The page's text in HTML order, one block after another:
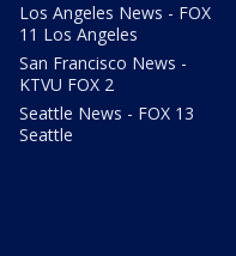
Los Angeles News - FOX
11 Los Angeles
San Francisco News -
KTVU FOX 2
Seattle News - FOX 13
Seattle